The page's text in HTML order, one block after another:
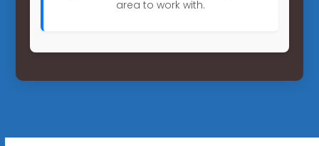
area to work with.